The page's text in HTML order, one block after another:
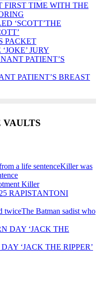
FIRST TIME WITH THE
THE
PACKET
JURY
PATIENT’S BREAST
Killer was
Killer
ANTONI
The Batman sadist who
‘JACK THE RIPPER’